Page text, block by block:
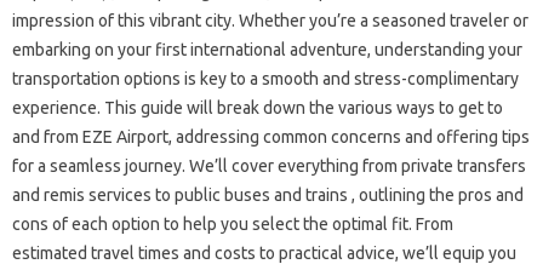
impression of this vibrant city. Whether you’re a seasoned traveler or
embarking on your first international adventure, understanding your
transportation options is key to a smooth and stress-complimentary
experience. This guide will break down the various ways to get to
and from EZE Airport, addressing common concerns and offering tips
for a seamless journey. We’ll cover everything from private transfers
and remis services to public buses and trains , outlining the pros and
cons of each option to help you select the optimal fit. From
estimated travel times and costs to practical advice, we’ll equip you